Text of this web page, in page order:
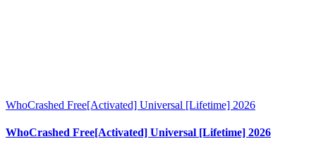
WhoCrashed Free[Activated] Universal [Lifetime] 2026
WhoCrashed Free[Activated] Universal [Lifetime] 2026